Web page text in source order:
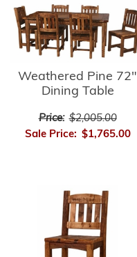
Weathered Pine 72"
Dining Table
Price: $2,005.00
Sale Price: $1,765.00